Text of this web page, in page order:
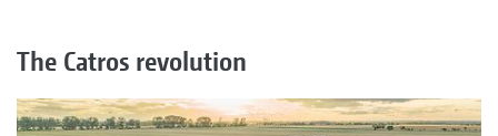
The Catros revolution